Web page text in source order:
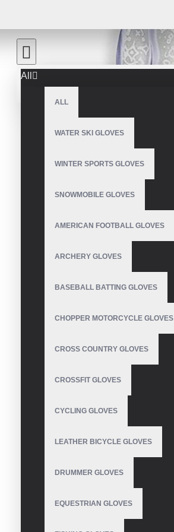
All
ALL
WATER SKI GLOVES
WINTER SPORTS GLOVES
SNOWMOBILE GLOVES
AMERICAN FOOTBALL GLOVES
ARCHERY GLOVES
BASEBALL BATTING GLOVES
CHOPPER MOTORCYCLE GLOVES
CROSS COUNTRY GLOVES
CROSSFIT GLOVES
CYCLING GLOVES
LEATHER BICYCLE GLOVES
DRUMMER GLOVES
EQUESTRIAN GLOVES
DESCRIPTION REVIEWS